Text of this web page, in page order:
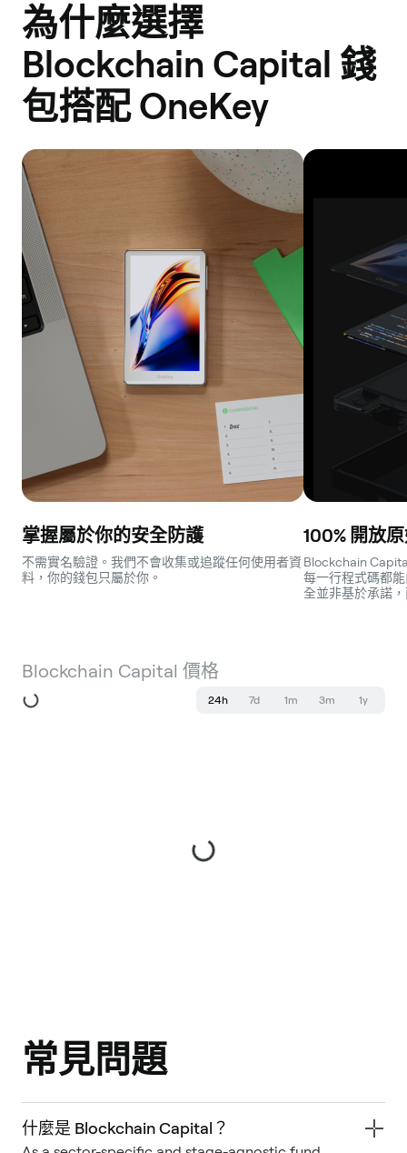
為什麼選擇
Blockchain Capital 錢
包搭配 OneKey
掌握屬於你的安全防護
不需實名驗證。我們不會收集或追蹤任何使用者資
料，你的錢包只屬於你。
100% 開放
Blockchain
每一行程式碼都
全並非基於承諾
Blockchain Capital 價格
24h 7d 1m 3m 1y
常見問題
什麼是 Blockchain Capital？